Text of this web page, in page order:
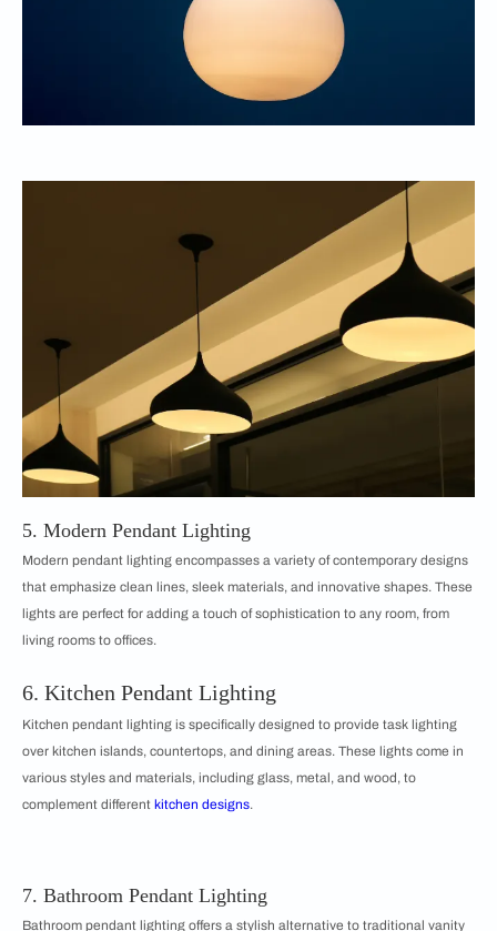
5. Modern Pendant Lighting
Modern pendant lighting encompasses a variety of contemporary designs
that emphasize clean lines, sleek materials, and innovative shapes. These
lights are perfect for adding a touch of sophistication to any room, from
living rooms to offices.
6. Kitchen Pendant Lighting
Kitchen pendant lighting is specifically designed to provide task lighting
over kitchen islands, countertops, and dining areas. These lights come in
various styles and materials, including glass, metal, and wood, to
complement different kitchen designs.
7. Bathroom Pendant Lighting
Bathroom pendant lighting offers a stylish alternative to traditional vanity